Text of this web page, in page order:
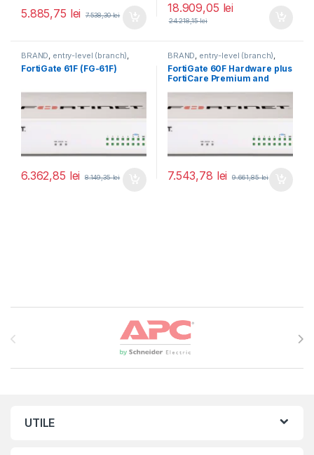
5.885,75 lei 7.538,30lei
18.909,05 lei
24.218,15lei
BRAND entry-level (branch)
FortiGate FortiGate 61F ,
Fortinet,Fortinet,
FortiGate 61F (FG-61F)
6.362,85 lei 8.149,35lei
BRAND entry-level (branch)
FortiGate FortiGate 60F
Fortinet,Fortinet,
Router&Firewall
FortiGate 60F Hardware plus
FortiCare Premium and
60F-BDL-950-12)
7.543,78 lei 9.661,85lei
Brands Carousel
UTILE